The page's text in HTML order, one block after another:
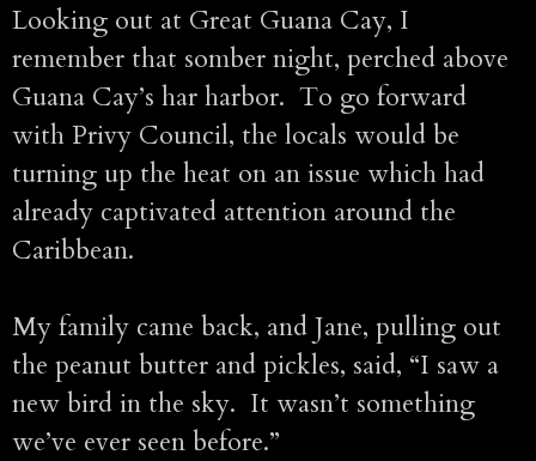
Looking out at Great Guana Cay, I
remember that somber night, perched above
Guana Cay’s har harbor. To go forward
with Privy Council, the locals would be
turning up the heat on an issue which had
already captivated attention around the
Caribbean.
My family came back, and Jane, pulling out
the peanut butter and pickles, said, “I saw a
new bird in the sky. It wasn’t something
we’ve ever seen before.”